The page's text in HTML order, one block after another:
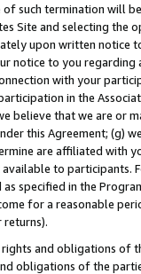
such termination will
Site and selecting the
upon written
notice to you
with your
in the
believe that we are or
this Agreement; (g)
are affiliated with
available to
specified in the
for a reasonable
returns).
and obligations of
obligations of the